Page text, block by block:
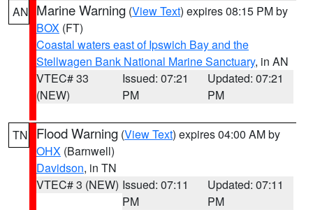
AN Marine Warning (View Text) expires 08:15 PM by
BOX (FT)
Coastal waters east of Ipswich Bay and the
Stellwagen Bank National Marine Sanctuary, in AN
VTEC# 33
(NEW)
Issued: 07:21
PM
Updated: 07:21
PM
TN Flood Warning (View Text) expires 04:00 AM by
OHX (Barnwell)
Davidson, in TN
VTEC# 3 (NEW) Issued: 07:11
PM
Updated: 07:11
PM